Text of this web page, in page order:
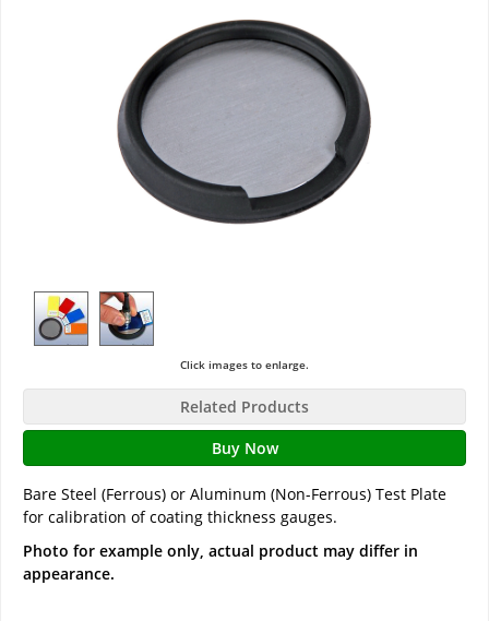
Click images to enlarge.
Related Products
Buy Now
Bare Steel (Ferrous) or Aluminum (Non-Ferrous) Test Plate
for calibration of coating thickness gauges.
Photo for example only, actual product may differ in
appearance.